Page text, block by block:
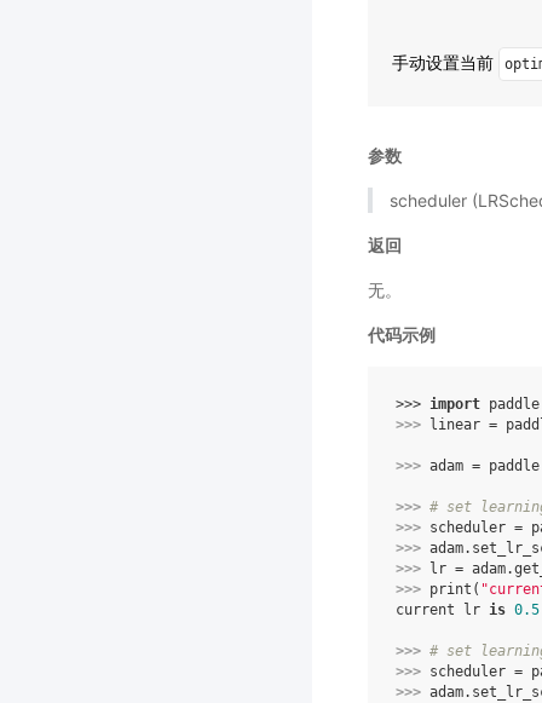
手动设置当前
参数
scheduler
返回
无。
代码示例
>>> import paddle
>>>
linear =
>>> adam = paddle
>>> # set
>>> scheduler =
>>> adam.
>>>
lr = adam.
>>> print (
current lr is 0.5
>>> # set
>>> scheduler =
>>> adam.